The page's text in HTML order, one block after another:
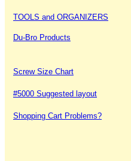
TOOLS and ORGANIZERS
Du-Bro Products
Screw Size Chart
#5000 Suggested layout
Shopping Cart Problems?